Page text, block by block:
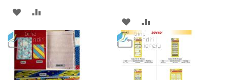
ADD
TO
WISH
LIST
TO
COMPARE
ADD
TO
WISH
LIST
TO
COMPARE